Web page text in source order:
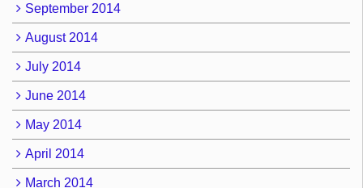
September 2014
August 2014
July 2014
June 2014
May 2014
April 2014
March 2014